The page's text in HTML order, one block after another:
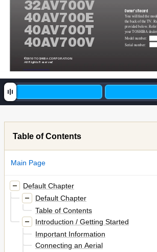
Owner's Record
You will find the
the back of the TV.
provided below.
your TOSHIBA
Model number:
Serial number:
32AV700V
40AV700E
40AV700T
40AV700V
©2010 TOSHIBA CORPORATION
All Rights Reserved
Table of Contents
Main Page
Default Chapter
Default Chapter
Table of Contents
Introduction / Getting Started
Important Information
Connecting an Aerial